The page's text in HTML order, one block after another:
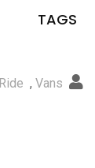
TAGS
Ride , Vans